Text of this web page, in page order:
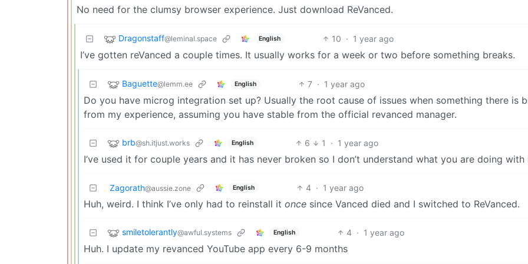
No need for the clumsy browser experience. Just download ReVanced.
Dragonstaff@leminal.space English 10 · 1 year ago
I’ve gotten reVanced a couple times. It usually works for a week or two before something breaks.
Baguette@lemm.ee English 7 · 1 year ago
Do you have microg integration set up? Usually the root cause of issues when something there is
from my experience, assuming you have stable from the official revanced manager.
brb@sh.itjust.works English 6 1 · 1 year ago
I’ve used it for couple years and it has never broken so I don’t understand what you are doing with
Zagorath@aussie.zone English 4 · 1 year ago
Huh, weird. I think I’ve only had to reinstall it once since Vanced died and I switched to ReVanced.
smiletolerantly@awful.systems English 4 · 1 year ago
Huh. I update my revanced YouTube app every 6-9 months